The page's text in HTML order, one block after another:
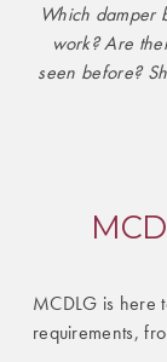
Which damper
work? Are
seen before?
MCDLG is here
requirements,